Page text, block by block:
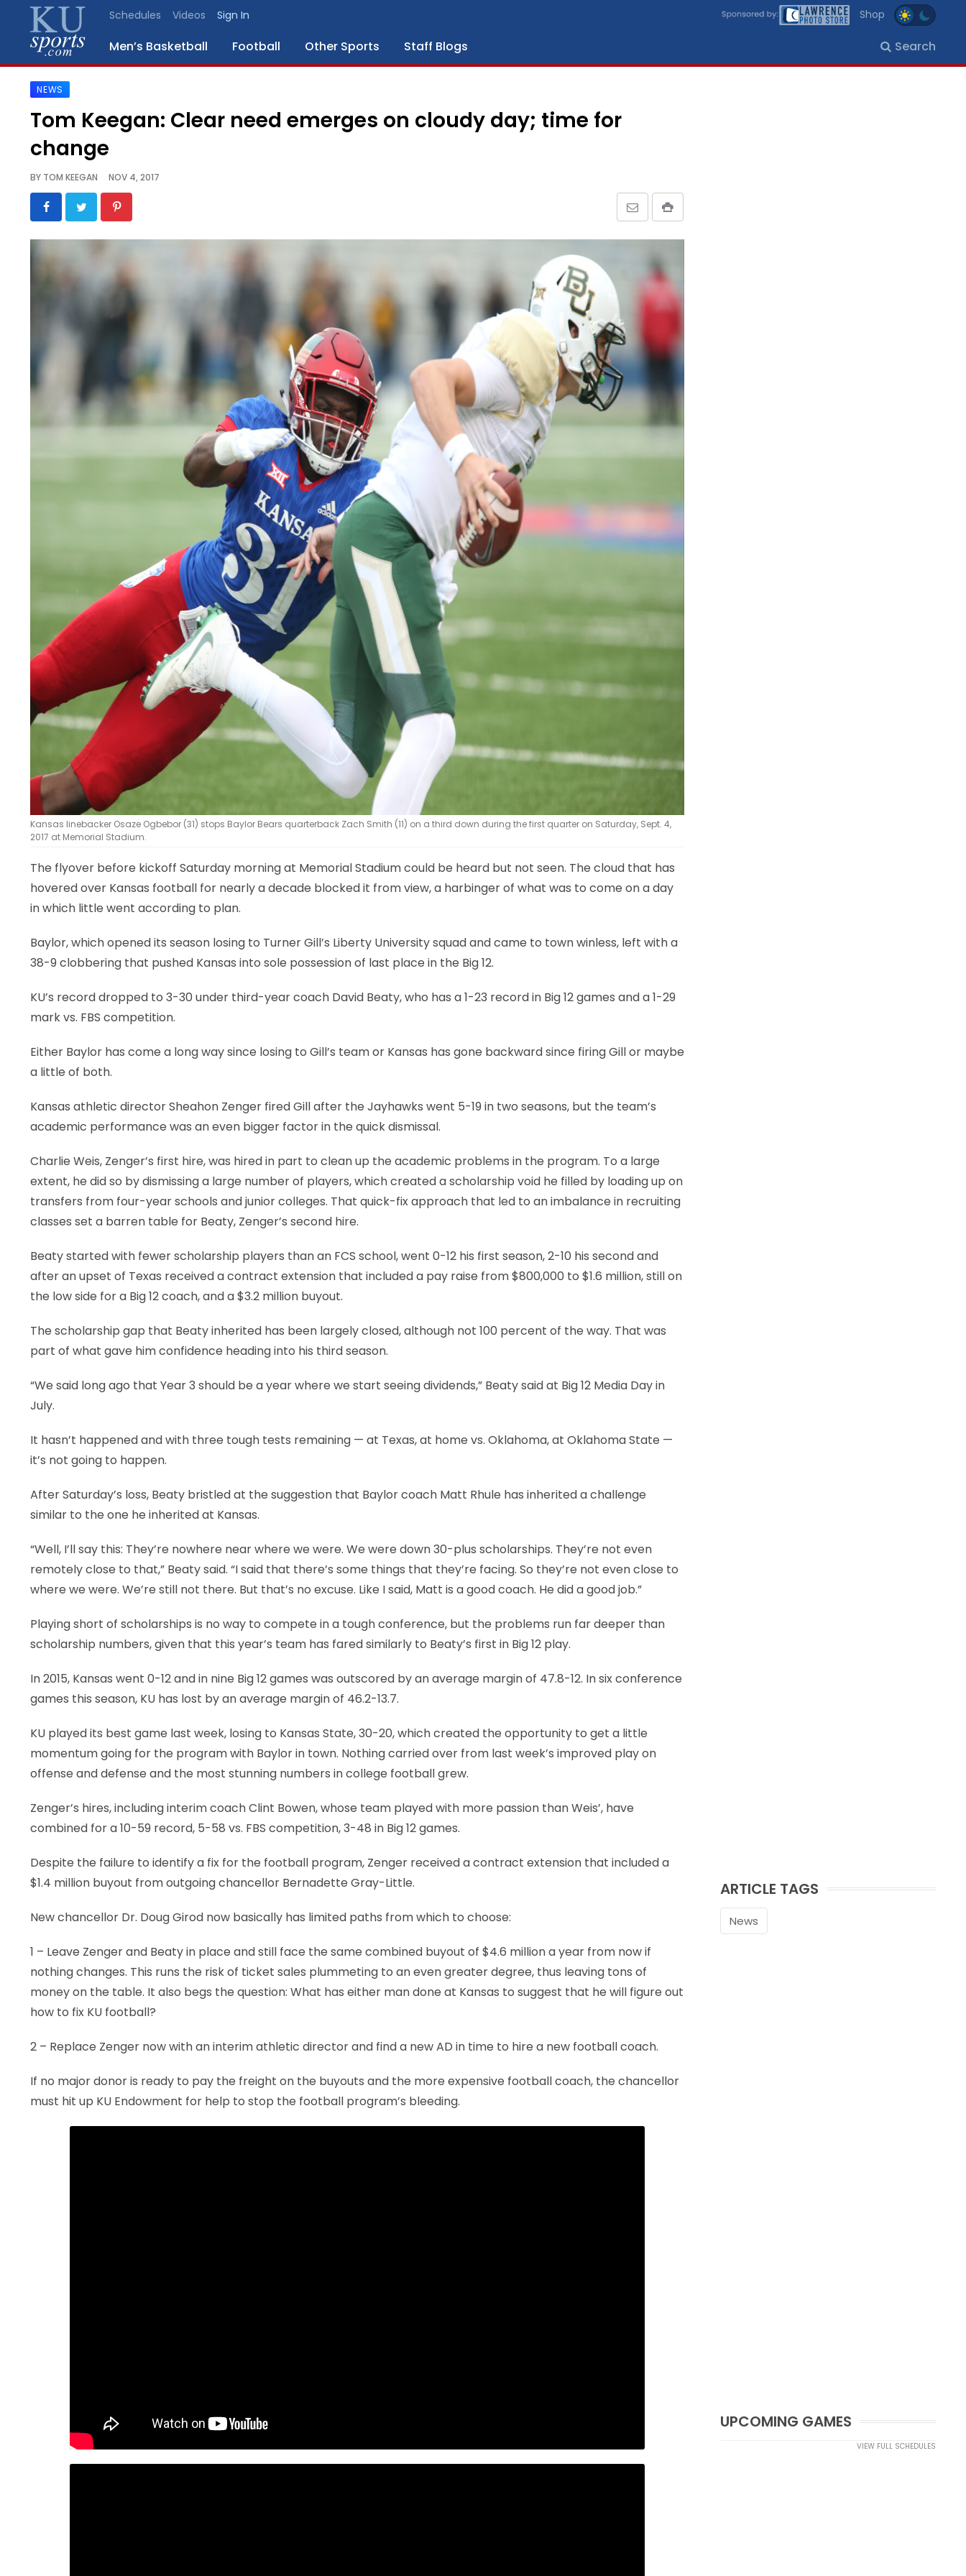
Schedules Videos Sign In Shop
Men’s Basketball Football Other Sports Staff Blogs Search
SPORTS
STAFF
BLOGS
SCHEDULES
VIDEO
GALLERY
NEWS
Tom Keegan: Clear need emerges on cloudy day; time for
change
BY TOM KEEGAN NOV 4, 2017
Kansas linebacker Osaze Ogbebor (31) stops Baylor Bears quarterback Zach Smith (11) on a third down during the first quarter on Saturday, Sept. 4,
2017 at Memorial Stadium.
The flyover before kickoff Saturday morning at Memorial Stadium could be heard but not seen. The cloud that has
hovered over Kansas football for nearly a decade blocked it from view, a harbinger of what was to come on a day
in which little went according to plan.
Baylor, which opened its season losing to Turner Gill’s Liberty University squad and came to town winless, left with a
38-9 clobbering that pushed Kansas into sole possession of last place in the Big 12.
KU’s record dropped to 3-30 under third-year coach David Beaty, who has a 1-23 record in Big 12 games and a 1-29
mark vs. FBS competition.
Either Baylor has come a long way since losing to Gill’s team or Kansas has gone backward since firing Gill or maybe
a little of both.
Kansas athletic director Sheahon Zenger fired Gill after the Jayhawks went 5-19 in two seasons, but the team’s
academic performance was an even bigger factor in the quick dismissal.
Charlie Weis, Zenger’s first hire, was hired in part to clean up the academic problems in the program. To a large
extent, he did so by dismissing a large number of players, which created a scholarship void he filled by loading up on
transfers from four-year schools and junior colleges. That quick-fix approach that led to an imbalance in recruiting
classes set a barren table for Beaty, Zenger’s second hire.
Beaty started with fewer scholarship players than an FCS school, went 0-12 his first season, 2-10 his second and
after an upset of Texas received a contract extension that included a pay raise from $800,000 to $1.6 million, still on
the low side for a Big 12 coach, and a $3.2 million buyout.
The scholarship gap that Beaty inherited has been largely closed, although not 100 percent of the way. That was
part of what gave him confidence heading into his third season.
“We said long ago that Year 3 should be a year where we start seeing dividends,” Beaty said at Big 12 Media Day in
July.
It hasn’t happened and with three tough tests remaining — at Texas, at home vs. Oklahoma, at Oklahoma State —
it’s not going to happen.
After Saturday’s loss, Beaty bristled at the suggestion that Baylor coach Matt Rhule has inherited a challenge
similar to the one he inherited at Kansas.
“Well, I’ll say this: They’re nowhere near where we were. We were down 30-plus scholarships. They’re not even
remotely close to that,” Beaty said. “I said that there’s some things that they’re facing. So they’re not even close to
where we were. We’re still not there. But that’s no excuse. Like I said, Matt is a good coach. He did a good job.”
Playing short of scholarships is no way to compete in a tough conference, but the problems run far deeper than
scholarship numbers, given that this year’s team has fared similarly to Beaty’s first in Big 12 play.
In 2015, Kansas went 0-12 and in nine Big 12 games was outscored by an average margin of 47.8-12. In six conference
games this season, KU has lost by an average margin of 46.2-13.7.
KU played its best game last week, losing to Kansas State, 30-20, which created the opportunity to get a little
momentum going for the program with Baylor in town. Nothing carried over from last week’s improved play on
offense and defense and the most stunning numbers in college football grew.
Zenger’s hires, including interim coach Clint Bowen, whose team played with more passion than Weis’, have
combined for a 10-59 record, 5-58 vs. FBS competition, 3-48 in Big 12 games.
Despite the failure to identify a fix for the football program, Zenger received a contract extension that included a
$1.4 million buyout from outgoing chancellor Bernadette Gray-Little.
New chancellor Dr. Doug Girod now basically has limited paths from which to choose:
1 – Leave Zenger and Beaty in place and still face the same combined buyout of $4.6 million a year from now if
nothing changes. This runs the risk of ticket sales plummeting to an even greater degree, thus leaving tons of
money on the table. It also begs the question: What has either man done at Kansas to suggest that he will figure out
how to fix KU football?
2 – Replace Zenger now with an interim athletic director and find a new AD in time to hire a new football coach.
If no major donor is ready to pay the freight on the buyouts and the more expensive football coach, the chancellor
must hit up KU Endowment for help to stop the football program’s bleeding.
ARTICLE TAGS
News
UPCOMING GAMES
VIEW FULL SCHEDULES